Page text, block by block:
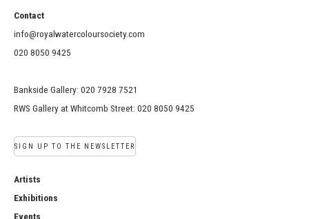
Contact
info@royalwatercoloursociety.com
020 8050 9425
Bankside Gallery: 020 7928 7521
RWS Gallery at Whitcomb Street: 020 8050 9425
SIGN UP TO THE NEWSLETTER
Artists
Exhibitions
Events